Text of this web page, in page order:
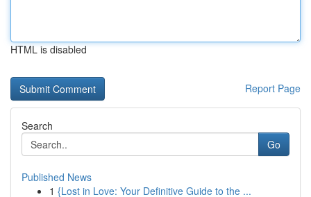
HTML is disabled
Report Page
Search
Go
Published News
1 {Lost in Love: Your Definitive Guide to the ...